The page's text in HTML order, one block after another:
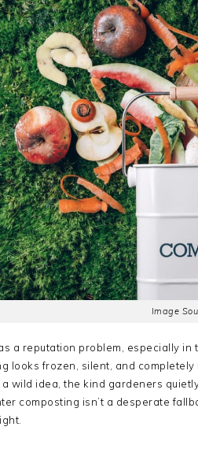
Image
a reputation problem, especially in
looks frozen, silent, and
wild idea, the kind gardeners
composting isn’t a desperate